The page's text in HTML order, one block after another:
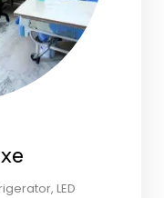
LED